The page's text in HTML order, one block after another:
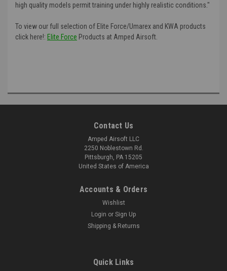
high quality models permit training under highly realistic conditions."
To view our full selection of Elite Force/Umarex and KWA products
click here!: Elite Force Products at Amped Airsoft.
Contact Us
Amped Airsoft LLC
2250 Noblestown Rd.
Pittsburgh, PA 15205
United States of America
Accounts & Orders
Wishlist
Login or Sign Up
Shipping & Returns
Quick Links